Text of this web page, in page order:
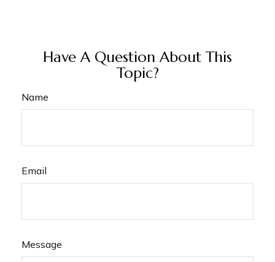
Have A Question About This
Topic?
Name
Email
Message